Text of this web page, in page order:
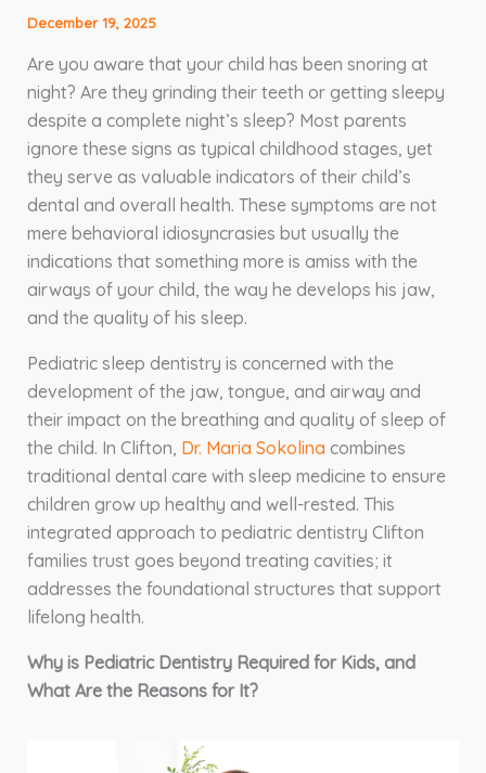
December 19, 2025
Are you aware that your child has been snoring at
night? Are they grinding their teeth or getting sleepy
despite a complete night’s sleep? Most parents
ignore these signs as typical childhood stages, yet
they serve as valuable indicators of their child’s
dental and overall health. These symptoms are not
mere behavioral idiosyncrasies but usually the
indications that something more is amiss with the
airways of your child, the way he develops his jaw,
and the quality of his sleep.
Pediatric sleep dentistry is concerned with the
development of the jaw, tongue, and airway and
their impact on the breathing and quality of sleep of
the child. In Clifton, Dr. Maria Sokolina combines
traditional dental care with sleep medicine to ensure
children grow up healthy and well-rested. This
integrated approach to pediatric dentistry Clifton
families trust goes beyond treating cavities; it
addresses the foundational structures that support
lifelong health.
Why is Pediatric Dentistry Required for Kids, and
What Are the Reasons for It?